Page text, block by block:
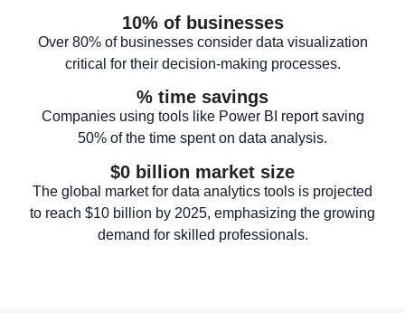
10% of businesses
Over 80% of businesses consider data visualization
critical for their decision-making processes.
% time savings
Companies using tools like Power BI report saving
50% of the time spent on data analysis.
$0 billion market size
The global market for data analytics tools is projected
to reach $10 billion by 2025, emphasizing the growing
demand for skilled professionals.